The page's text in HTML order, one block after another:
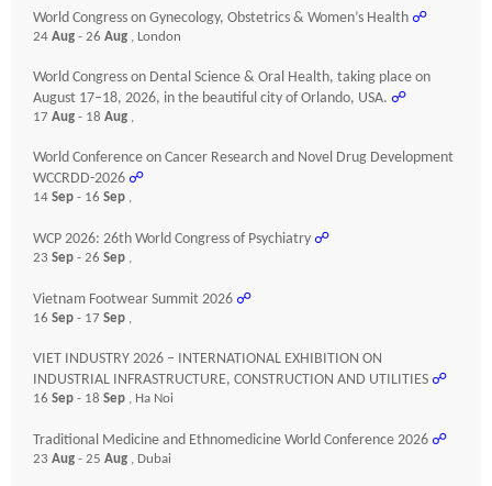
World Congress on Gynecology, Obstetrics & Women’s Health ☍
24 Aug - 26 Aug , London
World Congress on Dental Science & Oral Health, taking place on
August 17–18, 2026, in the beautiful city of Orlando, USA. ☍
17 Aug - 18 Aug ,
World Conference on Cancer Research and Novel Drug Development
WCCRDD-2026 ☍
14 Sep - 16 Sep ,
WCP 2026: 26th World Congress of Psychiatry ☍
23 Sep - 26 Sep ,
Vietnam Footwear Summit 2026 ☍
16 Sep - 17 Sep ,
VIET INDUSTRY 2026 – INTERNATIONAL EXHIBITION ON
INDUSTRIAL INFRASTRUCTURE, CONSTRUCTION AND UTILITIES ☍
16 Sep - 18 Sep , Ha Noi
Traditional Medicine and Ethnomedicine World Conference 2026 ☍
23 Aug - 25 Aug , Dubai